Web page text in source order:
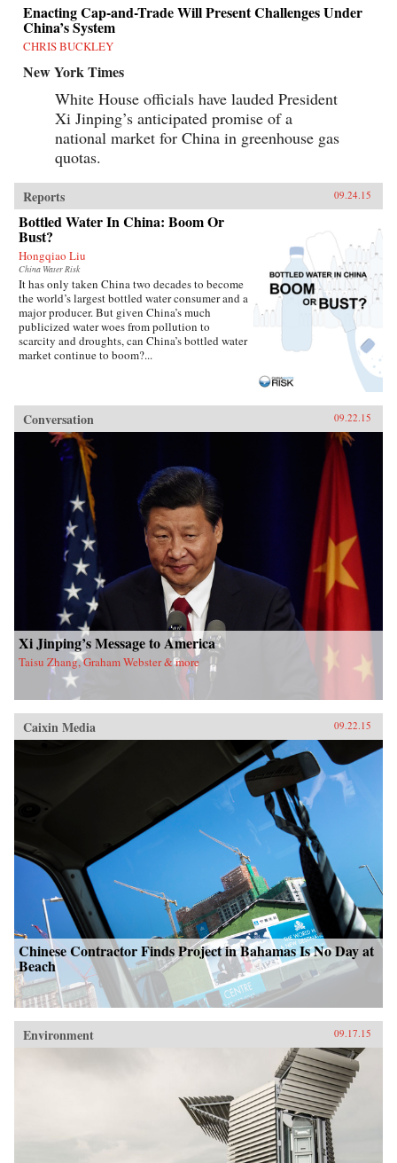
Enacting Cap-and-Trade Will Present Challenges Under
China’s System
CHRIS BUCKLEY
New York Times
White House officials have lauded President
Xi Jinping’s anticipated promise of a
national market for China in greenhouse gas
quotas.
Reports 09.24.15
Bottled Water In China: Boom Or
Bust?
Hongqiao Liu
China Water Risk
It has only taken China two decades to become
the world’s largest bottled water consumer and a
major producer. But given China’s much
publicized water woes from pollution to
scarcity and droughts, can China’s bottled water
market continue to boom?...
Conversation 09.22.15
Xi Jinping’s Message to America
Taisu Zhang, Graham Webster & more
Caixin Media 09.22.15
Chinese Contractor Finds Project in Bahamas Is No Day at
Beach
Environment 09.17.15